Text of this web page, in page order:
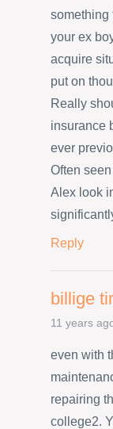
something
your ex
acquire
put on
Really
insurance
ever
Often
Alex look
Reply
billige
11 years
even with
repairing
college2.